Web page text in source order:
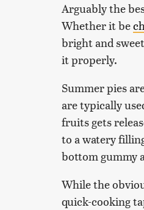
Arguably the
Whether it be
bright and
it properly.
Summer pies
are typically
fruits gets
to a watery
bottom gummy
While the
quick-cooking